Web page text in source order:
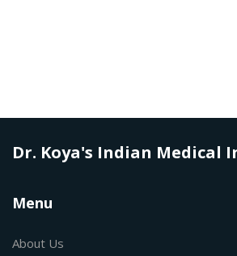
Dr. Koya's Indian Medical
Menu
About Us